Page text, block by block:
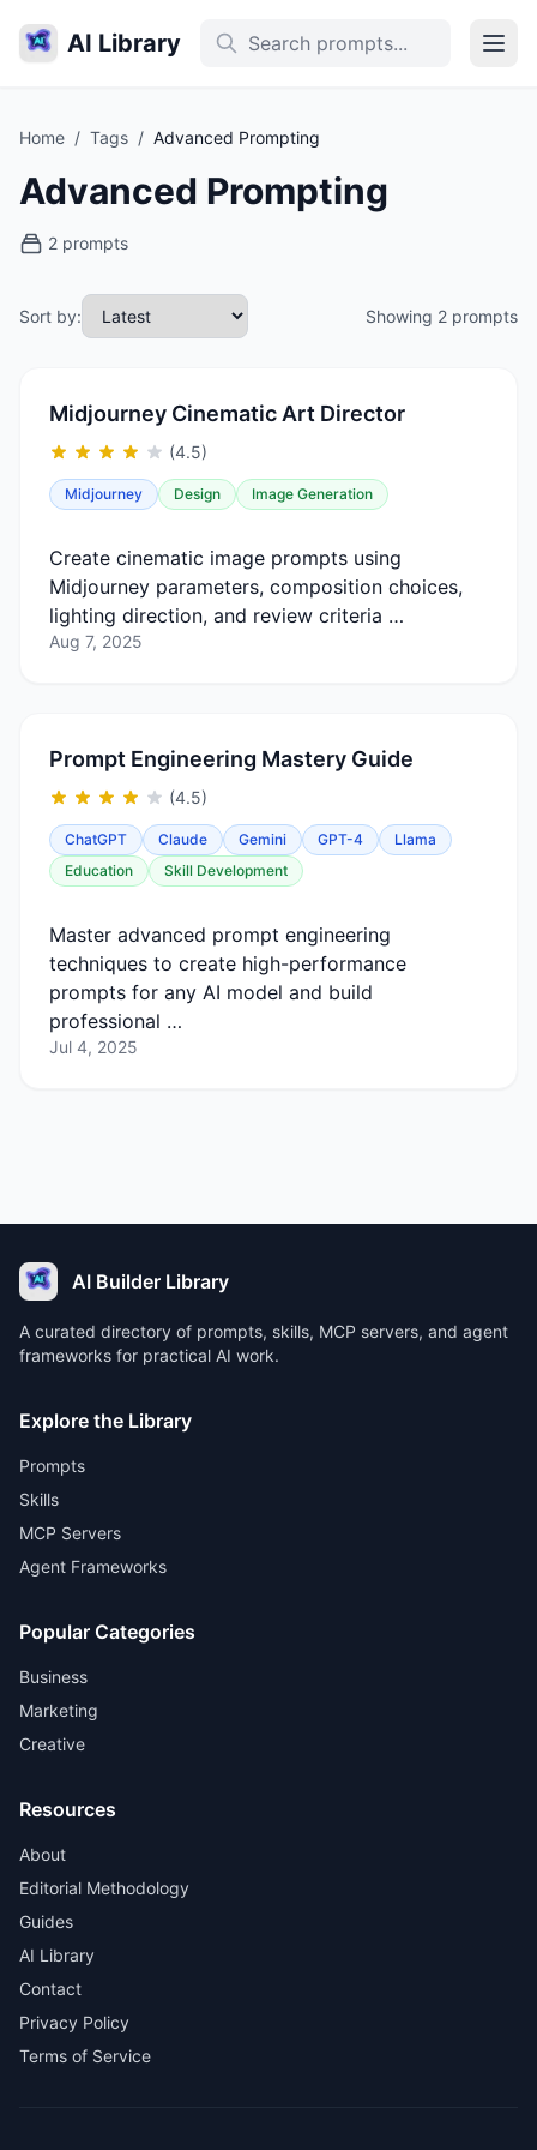
AI Library
Home / Tags / Advanced Prompting
Advanced Prompting
2 prompts
Sort by: Showing 2 prompts
Midjourney Cinematic Art Director
(4.5)
Midjourney Design Image Generation
Create cinematic image prompts using
Midjourney parameters, composition choices,
lighting direction, and review criteria …
Aug 7, 2025
Prompt Engineering Mastery Guide
(4.5)
ChatGPT Claude Gemini GPT-4
Llama
Education
Skill Development
Master advanced prompt engineering
techniques to create high-performance
prompts for any AI model and build
professional …
Jul 4, 2025
AI Builder Library
A curated directory of prompts, skills, MCP servers, and agent
frameworks for practical AI work.
Explore the Library
Prompts
Skills
MCP Servers
Agent Frameworks
Popular Categories
Business
Marketing
Creative
Resources
About
Editorial Methodology
Guides
AI Library
Contact
Privacy Policy
Terms of Service